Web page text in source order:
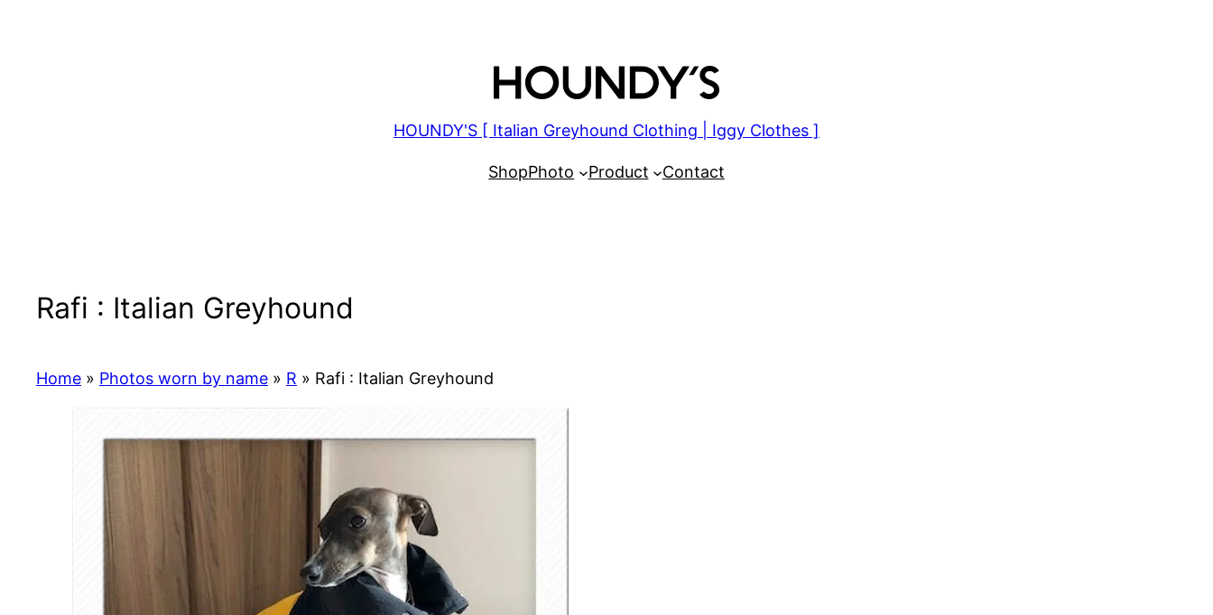
HOUNDY'S [ Italian Greyhound Clothing | Iggy Clothes ]
ShopPhoto Product Contact
Rafi : Italian Greyhound
Home » Photos worn by name » R » Rafi : Italian Greyhound